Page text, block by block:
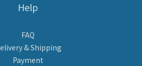
Help
FAQ
& Shipping
Payment